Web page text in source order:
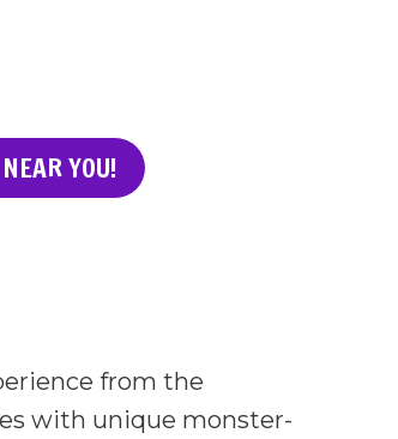
YOU!
from the
with unique monster-